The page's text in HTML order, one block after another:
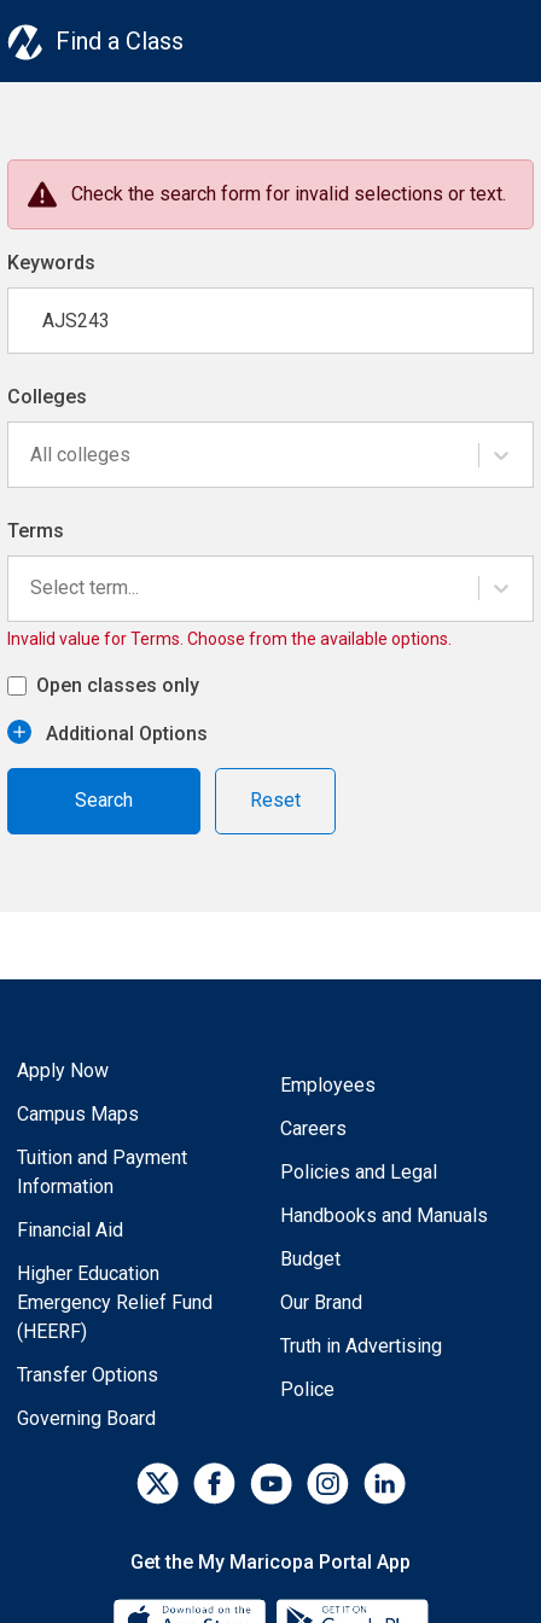
Find a Class
Check the search form for invalid selections or text.
Keywords
Colleges
All colleges
Terms
Select term...
Invalid value for Terms. Choose from the available options.
Open classes only
Additional Options
Reset
Apply Now
Campus Maps
Tuition and Payment
Information
Financial Aid
Higher Education
Emergency Relief Fund
(HEERF)
Transfer Options
Governing Board
Employees
Careers
Policies and Legal
Handbooks and Manuals
Budget
Our Brand
Truth in Advertising
Police
Get the My Maricopa Portal App
Download the My Maricopa